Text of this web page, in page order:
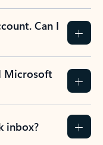
Can I
Microsoft
inbox?